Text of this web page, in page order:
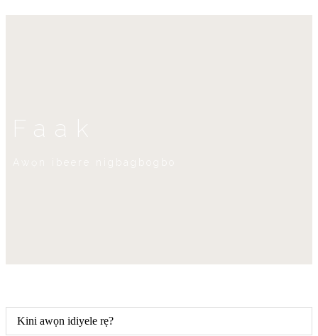
Faak
Kini awọn idiyele rẹ?